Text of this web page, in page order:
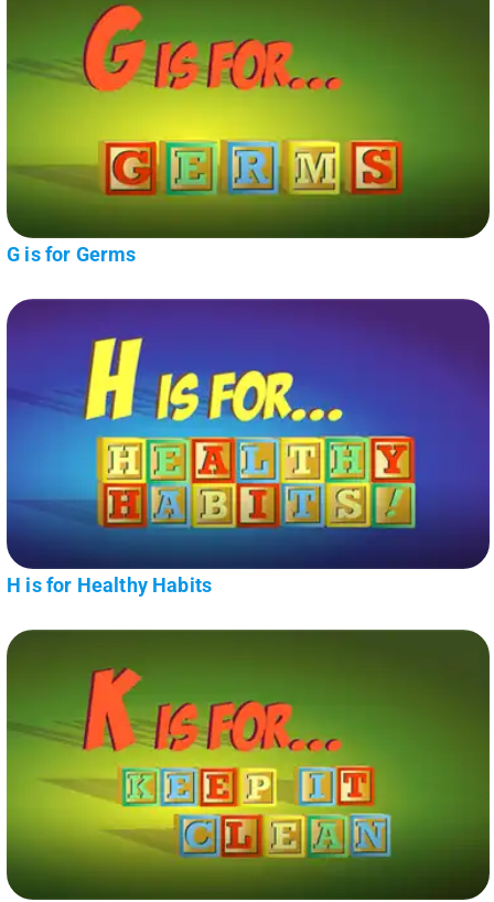
G is for Germs
H is for Healthy Habits